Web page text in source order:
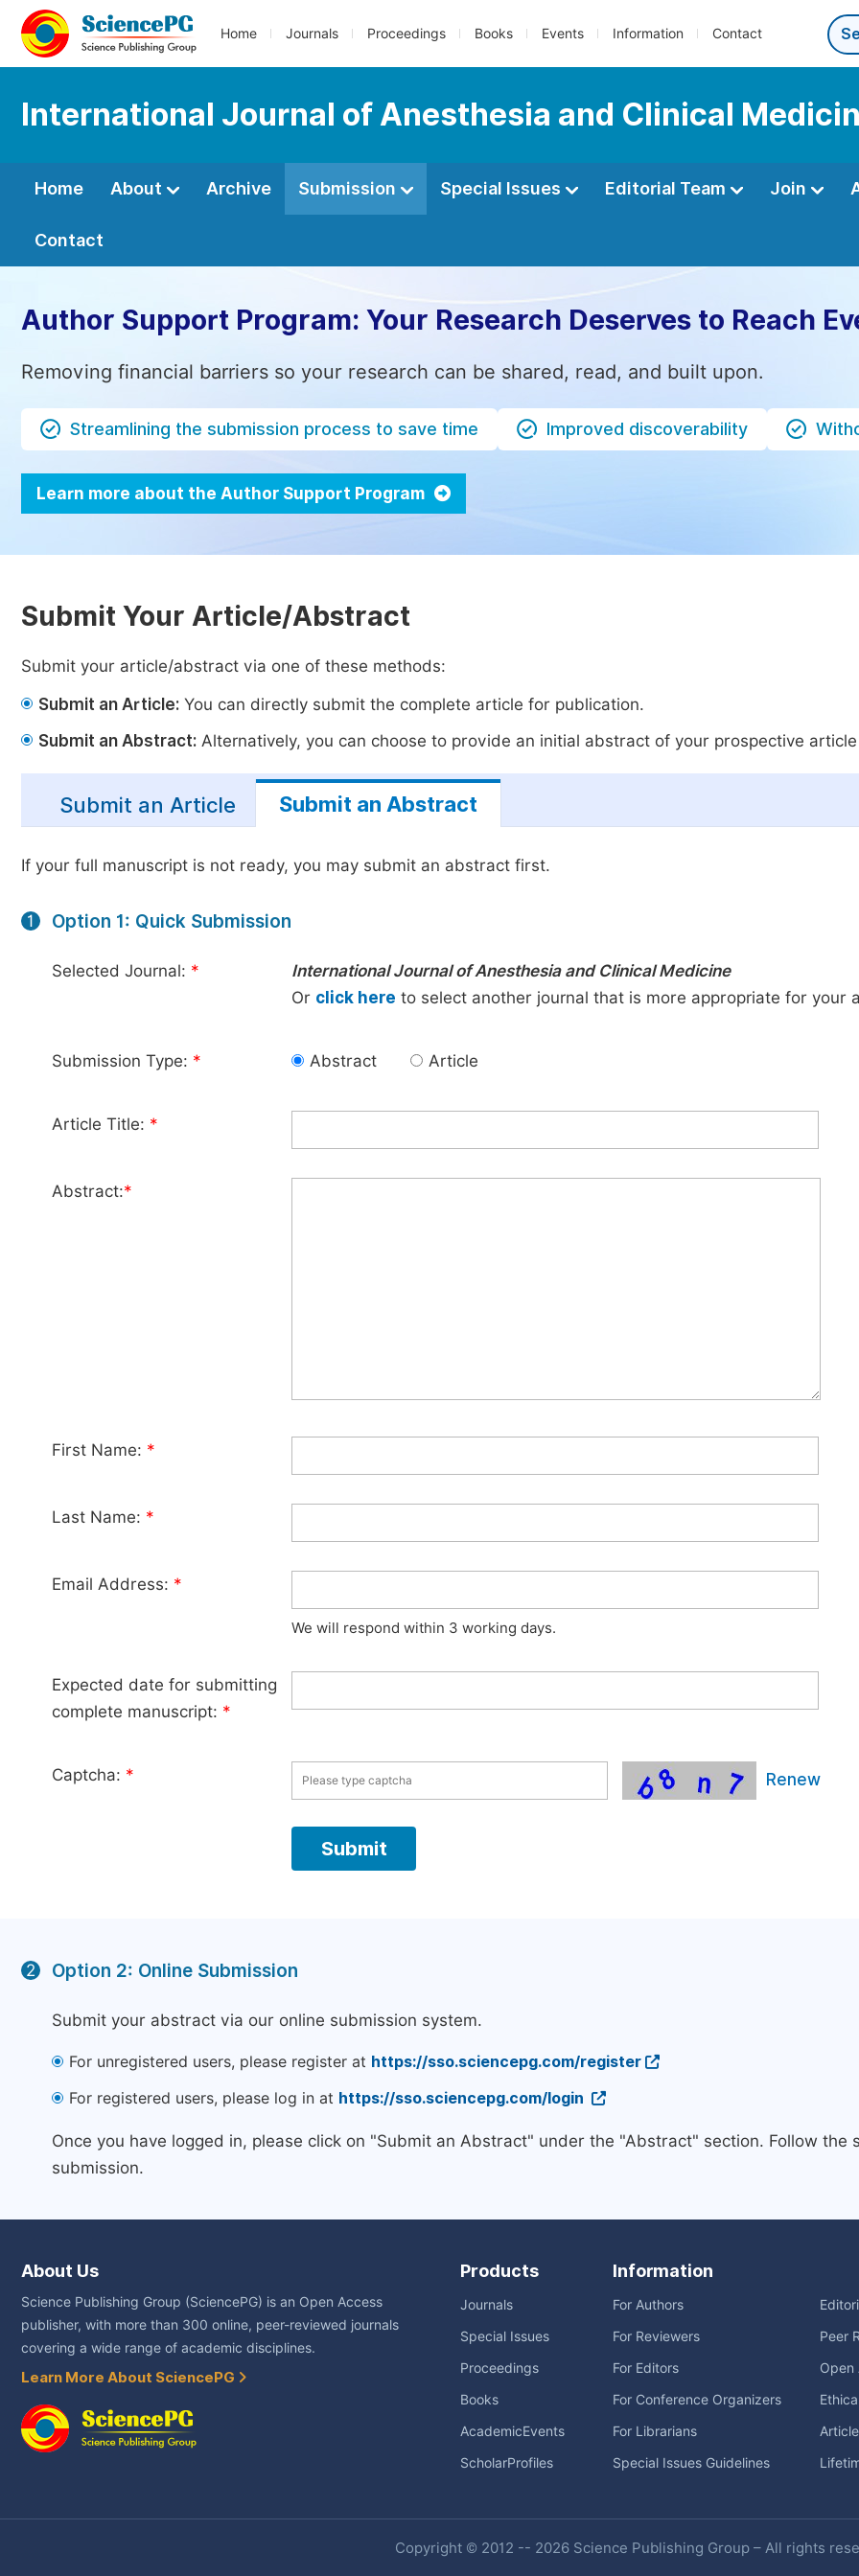
Home Journals Proceedings Books Events Information Contact
International Journal of Anesthesia and Clinical
Home About Archive Submission Special Issues Editorial Team Join
Contact
Author Support Program: Your Research Deserves to Reach
Removing financial barriers so your research can be shared, read, and built upon.
Streamlining the submission process to save time Improved discoverability
Learn more about the Author Support Program
Submit Your Article/Abstract
Submit your article/abstract via one of these methods:
Submit an Article: You can directly submit the complete article for publication.
Submit an Abstract: Alternatively, you can choose to provide an initial abstract of your prospective
Submit an Article Submit an Abstract
If your full manuscript is not ready, you may submit an abstract first.
1 Option 1: Quick Submission
Selected Journal: *
International Journal of Anesthesia and Clinical Medicine
Or click here to select another journal that is more appropriate for your
Submission Type: * Abstract Article
Article Title: *
Abstract:*
First Name: *
Last Name: *
Email Address: *
We will respond within 3 working days.
Expected date for submitting
complete manuscript: *
Captcha: * Renew
2 Option 2: Online Submission
Submit your abstract via our online submission system.
For unregistered users, please register at https://sso.sciencepg.com/register
For registered users, please log in at https://sso.sciencepg.com/login
Once you have logged in, please click on "Submit an Abstract" under the "Abstract" section. Follow
submission.
About Us
Science Publishing Group (SciencePG) is an Open Access
publisher, with more than 300 online, peer-reviewed journals
covering a wide range of academic disciplines.
Learn More About SciencePG
Products
Journals
Special Issues
Proceedings
Books
AcademicEvents
ScholarProfiles
Information
For Authors
For Reviewers
For Editors
For Conference Organizers
For Librarians
Special Issues Guidelines
Peer
Open
Copyright © 2012 -- 2026 Science Publishing Group – All rights